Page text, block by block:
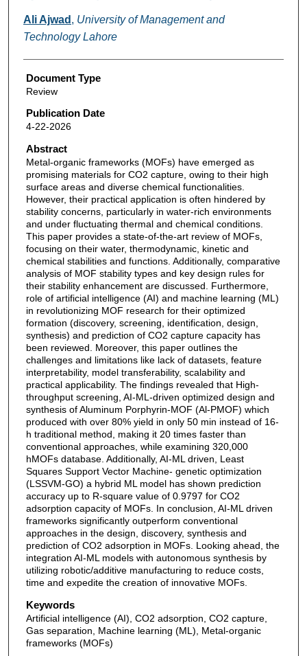
Ali Ajwad , University of Management and
Technology Lahore
Document Type
Review
Publication Date
4-22-2026
Abstract
Metal-organic frameworks (MOFs) have emerged as
promising materials for CO2 capture, owing to their high
surface areas and diverse chemical functionalities.
However, their practical application is often hindered by
stability concerns, particularly in water-rich environments
and under fluctuating thermal and chemical conditions.
This paper provides a state-of-the-art review of MOFs,
focusing on their water, thermodynamic, kinetic and
chemical stabilities and functions. Additionally, comparative
analysis of MOF stability types and key design rules for
their stability enhancement are discussed. Furthermore,
role of artificial intelligence (AI) and machine learning (ML)
in revolutionizing MOF research for their optimized
formation (discovery, screening, identification, design,
synthesis) and prediction of CO2 capture capacity has
been reviewed. Moreover, this paper outlines the
challenges and limitations like lack of datasets, feature
interpretability, model transferability, scalability and
practical applicability. The findings revealed that High-
throughput screening, AI-ML-driven optimized design and
synthesis of Aluminum Porphyrin-MOF (Al-PMOF) which
produced with over 80% yield in only 50 min instead of 16-
h traditional method, making it 20 times faster than
conventional approaches, while examining 320,000
hMOFs database. Additionally, AI-ML driven, Least
Squares Support Vector Machine- genetic optimization
(LSSVM-GO) a hybrid ML model has shown prediction
accuracy up to R-square value of 0.9797 for CO2
adsorption capacity of MOFs. In conclusion, AI-ML driven
frameworks significantly outperform conventional
approaches in the design, discovery, synthesis and
prediction of CO2 adsorption in MOFs. Looking ahead, the
integration AI-ML models with autonomous synthesis by
utilizing robotic/additive manufacturing to reduce costs,
time and expedite the creation of innovative MOFs.
Keywords
Artificial intelligence (AI), CO2 adsorption, CO2 capture,
Gas separation, Machine learning (ML), Metal-organic
frameworks (MOFs)